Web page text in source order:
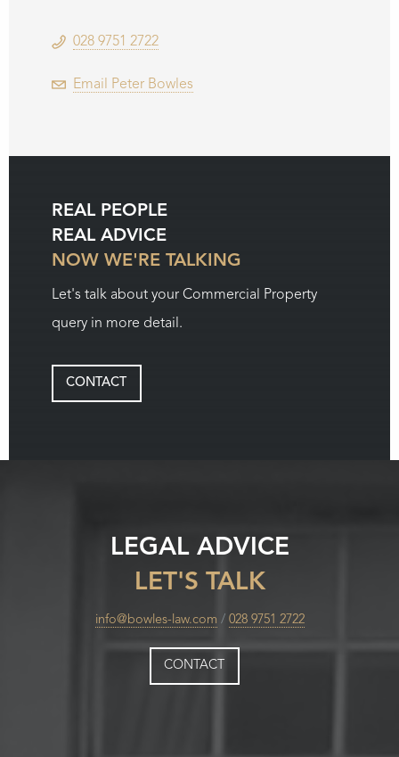
028 9751 2722
Email Peter Bowles
REAL PEOPLE
REAL ADVICE
NOW WE'RE TALKING
Let's talk about your Commercial Property
query in more detail.
CONTACT
LEGAL ADVICE
LET'S TALK
info@bowles-law.com / 028 9751 2722
CONTACT